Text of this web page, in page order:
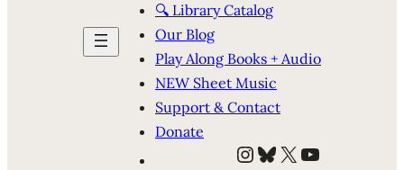
🔍 Library Catalog
Our Blog
Play Along Books + Audio
NEW Sheet Music
Support & Contact
Donate
Instagram
Bluesky
X YouTube